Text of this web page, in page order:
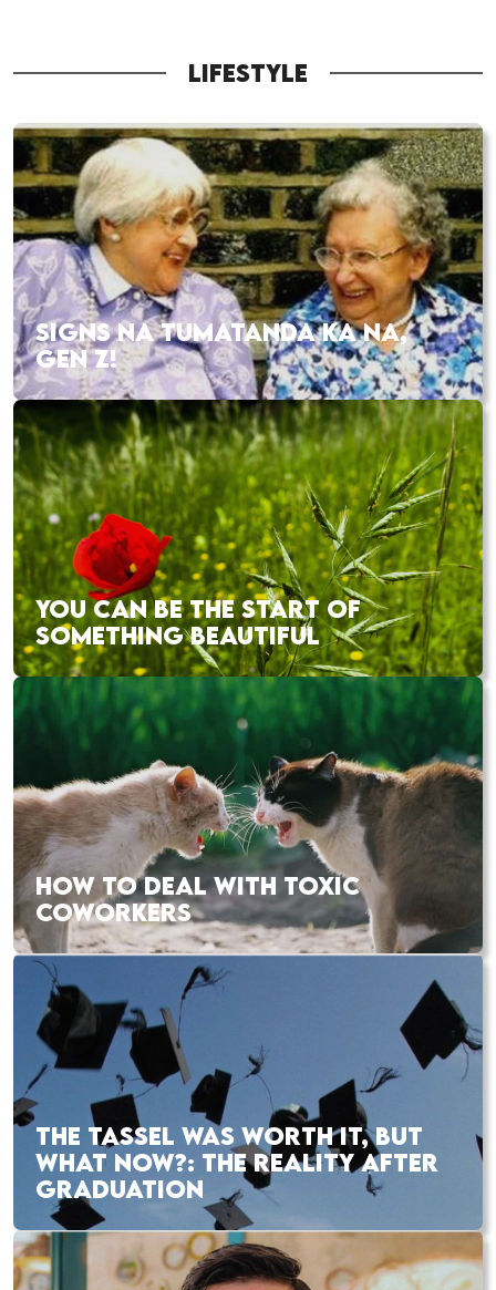
LIFESTYLE
SIGNS NA TUMATANDA KA NA,
GEN Z!
YOU CAN BE THE START OF
SOMETHING BEAUTIFUL
HOW TO DEAL WITH TOXIC
COWORKERS
THE TASSEL WAS WORTH IT, BUT
WHAT NOW?: THE REALITY AFTER
GRADUATION